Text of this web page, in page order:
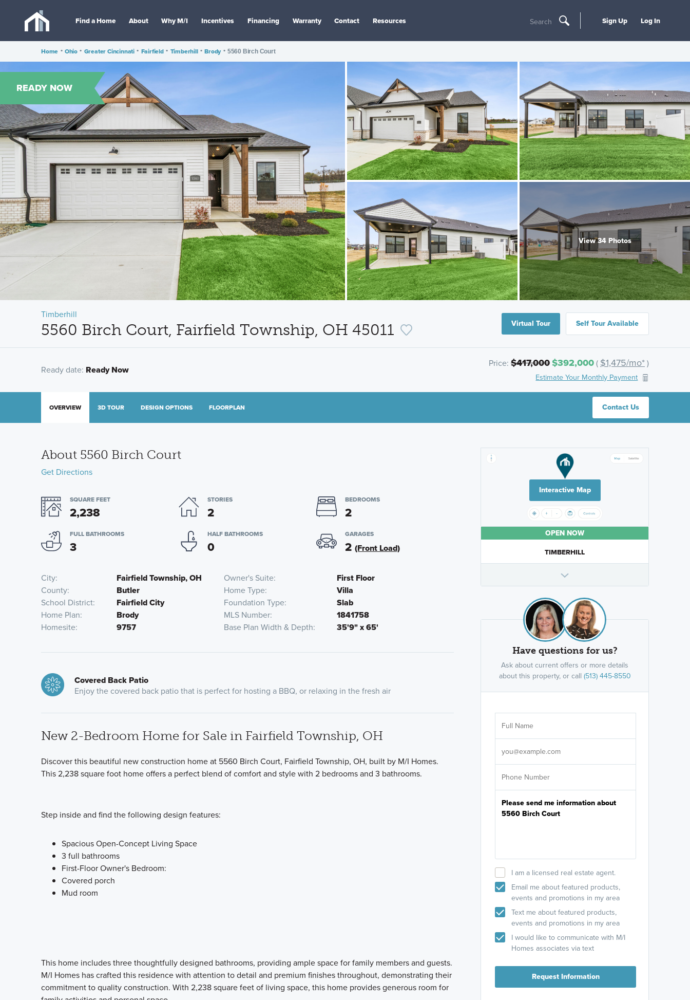
Find a Home About Why M/I Incentives Financing Warranty Contact Resources Search Sign Up Log In
Home • Ohio • Greater Cincinnati • Fairfield • Timberhill • Brody • 5560 Birch Court
READY NOW
View 34 Photos
Timberhill
5560 Birch Court, Fairfield Township, OH 45011 Virtual Tour Self Tour Available
Ready date: Ready Now
Price: $417,000$392,000( $1,475/mo*)
Estimate Your Monthly Payment
Contact Us
OVERVIEW 3D TOUR DESIGN OPTIONS FLOORPLAN
About 5560 Birch Court
Get Directions
SQUARE FEET
2,238
STORIES
2
BEDROOMS
2
FULL BATHROOMS
3
HALF BATHROOMS
0
GARAGES
2 (Front Load)
City Fairfield Township, OH Owner's Suite
First Floor
County
Butler Home Type
Villa
School District
Fairfield City Foundation Type
Slab
Home Plan
Brody MLS Number
1841758
Homesite
9757 Base Plan Width & Depth 35'9" x 65'
Covered Back Patio
Enjoy the covered back patio that is perfect for hosting a BBQ, or relaxing in the fresh air
New 2-Bedroom Home for Sale in Fairfield Township, OH
Discover this beautiful new construction home at 5560 Birch Court, Fairfield Township, OH, built by M/I Homes.
This 2,238 square foot home offers a perfect blend of comfort and style with 2 bedrooms and 3 bathrooms.
Step inside and find the following design features:
Spacious Open-Concept Living Space
3 full bathrooms
First-Floor Owner's Bedroom:
Covered porch
Mud room
This home includes three thoughtfully designed bathrooms, providing ample space for family members and guests.
M/I Homes has crafted this residence with attention to detail and premium finishes throughout, demonstrating their
commitment to quality construction. With 2,238 square feet of living space, this home provides generous room for
Interactive Map
OPEN NOW
TIMBERHILL
Have questions for us?
Ask about current offers or more details
about this property, or call (513) 445-8550
I am a licensed real estate agent.
Email me about featured products,
events and promotions in my area
Text me about featured products,
events and promotions in my area
I would like to communicate with M/I
Homes associates via text
Request Information